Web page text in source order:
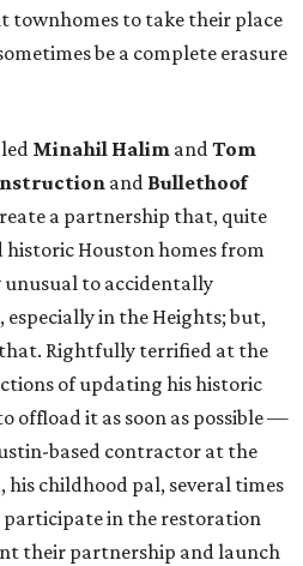
townhomes to take their place
be a complete erasure
Minahil Halim andTom
and Bullethoof
a partnership that, quite
historic Houston homes from
unusual to accidentally
especially in the Heights; but,
Rightfully terrified at the
of updating his historic
offload it as soon as possible —
based contractor at the
childhood pal, several times
in the restoration
their partnership and launch